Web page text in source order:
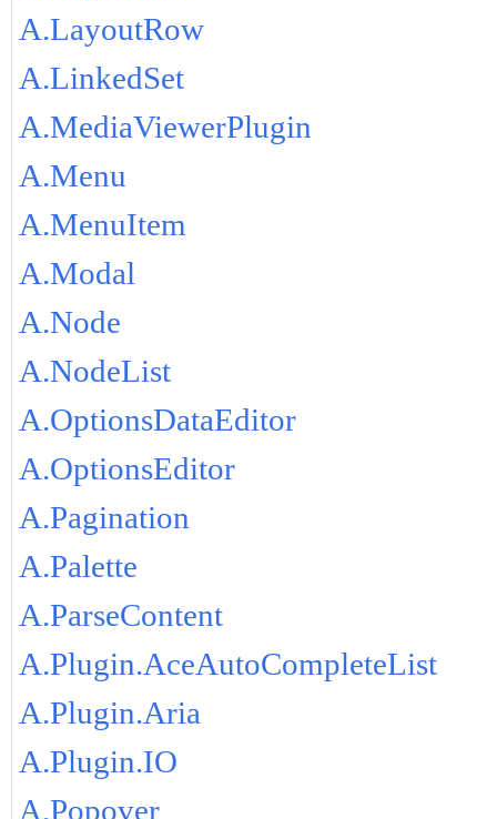
A.LayoutRow
A.LinkedSet
A.MediaViewerPlugin
A.Menu
A.MenuItem
A.Modal
A.Node
A.NodeList
A.OptionsDataEditor
A.OptionsEditor
A.Pagination
A.Palette
A.ParseContent
A.Plugin.AceAutoCompleteList
A.Plugin.Aria
A.Plugin.IO
A.Popover